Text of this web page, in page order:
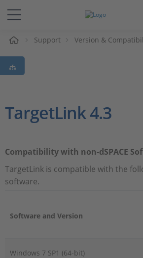
솔루션 및 제품
Support
회사
인재채용
Support Version &
TargetLink 4.3
Compatibility with non-dSPACE
TargetLink is compatible with the
software.
Software and Version
Windows 7 SP1 (64-bit)